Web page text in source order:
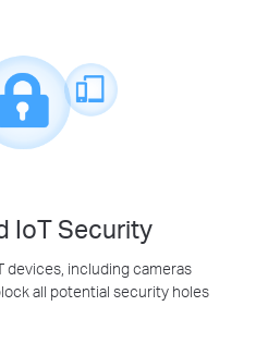
IoT Security
devices, including cameras
all potential security holes